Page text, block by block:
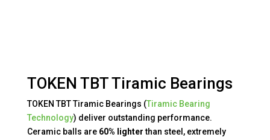
TOKEN TBT Tiramic Bearings
TOKEN TBT Tiramic Bearings (Tiramic Bearing
Technology) deliver outstanding performance.
Ceramic balls are 60% lighterthan steel, extremely